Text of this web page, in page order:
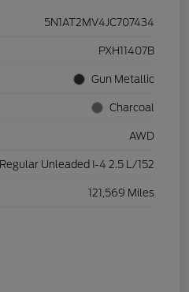
5N1AT2MV4JC707434
PXH11407B
Gun Metallic
Charcoal
AWD
Regular Unleaded I-4 2.5 L/152
121,569 Miles